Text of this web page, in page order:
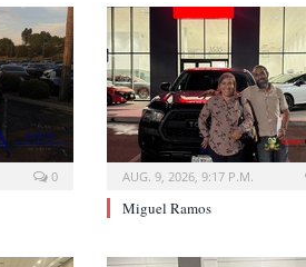
0 AUG. 9, 2026, 9:17 P.M.
Miguel Ramos